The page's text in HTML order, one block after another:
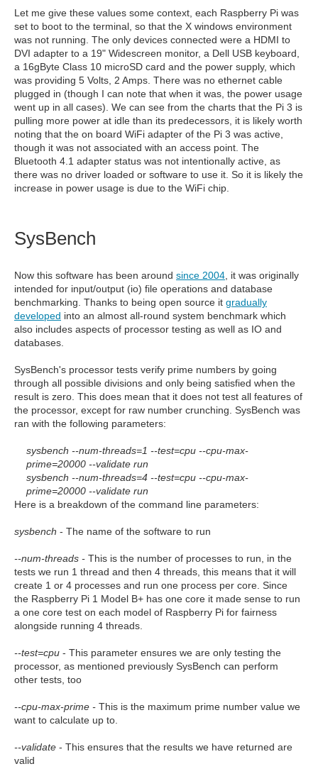
Let me give these values some context, each Raspberry Pi was
set to boot to the terminal, so that the X windows environment
was not running. The only devices connected were a HDMI to
DVI adapter to a 19" Widescreen monitor, a Dell USB keyboard,
a 16gByte Class 10 microSD card and the power supply, which
was providing 5 Volts, 2 Amps. There was no ethernet cable
plugged in (though I can note that when it was, the power usage
went up in all cases). We can see from the charts that the Pi 3 is
pulling more power at idle than its predecessors, it is likely worth
noting that the on board WiFi adapter of the Pi 3 was active,
though it was not associated with an access point. The
Bluetooth 4.1 adapter status was not intentionally active, as
there was no driver loaded or software to use it. So it is likely the
increase in power usage is due to the WiFi chip.
SysBench
Now this software has been around since 2004 , it was originally
intended for input/output (io) file operations and database
benchmarking. Thanks to being open source it gradually
developed into an almost all-round system benchmark which
also includes aspects of processor testing as well as IO and
databases.
SysBench's processor tests verify prime numbers by going
through all possible divisions and only being satisfied when the
result is zero. This does mean that it does not test all features of
the processor, except for raw number crunching. SysBench was
ran with the following parameters:
sysbench --num-threads=1 --test=cpu --cpu-max-
prime=20000 --validate run
sysbench --num-threads=4 --test=cpu --cpu-max-
prime=20000 --validate run
Here is a breakdown of the command line parameters:
sysbench - The name of the software to run
--num-threads - This is the number of processes to run, in the
tests we run 1 thread and then 4 threads, this means that it will
create 1 or 4 processes and run one process per core. Since
the Raspberry Pi 1 Model B+ has one core it made sense to run
a one core test on each model of Raspberry Pi for fairness
alongside running 4 threads.
--test=cpu - This parameter ensures we are only testing the
processor, as mentioned previously SysBench can perform
other tests, too
--cpu-max-prime - This is the maximum prime number value we
want to calculate up to.
--validate - This ensures that the results we have returned are
valid